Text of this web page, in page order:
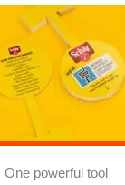
powerful tool